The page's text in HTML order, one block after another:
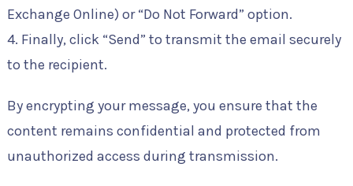
Exchange Online) or “Do Not Forward” option.
4. Finally, click “Send” to transmit the email securely
to the recipient.
By encrypting your message, you ensure that the
content remains confidential and protected from
unauthorized access during transmission.